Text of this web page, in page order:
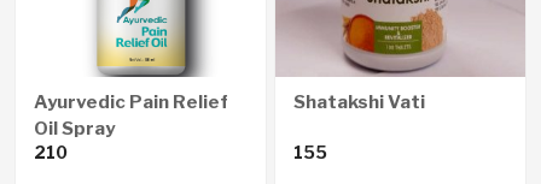
Ayurvedic Pain Relief
Oil Spray
210
Shatakshi Vati
155